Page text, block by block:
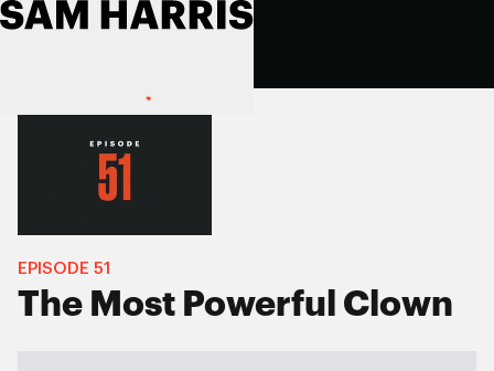
EPISODE 51
The Most Powerful Clown